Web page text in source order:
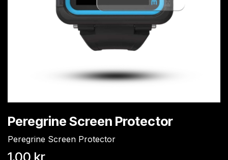
Peregrine Screen Protector
Peregrine Screen Protector
1.00 kr